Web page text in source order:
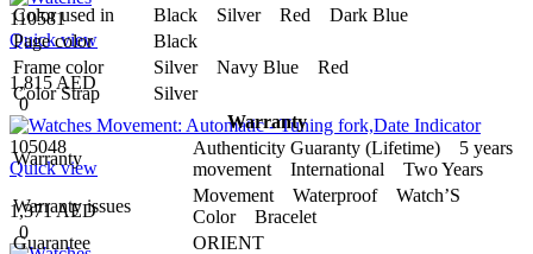
110581
Quick view
1,815 AED
0
105048
Quick view
1,371 AED
0
Color used in
Black Silver Red Dark Blue
Page color
Black
Frame color
Silver Navy Blue Red
Color Strap
Silver
Warranty
Warranty
Authenticity Guaranty (Lifetime) 5 years
movement International Two Years
Warranty issues
Movement Waterproof Watch’S
Color Bracelet
Guarantee
ORIENT